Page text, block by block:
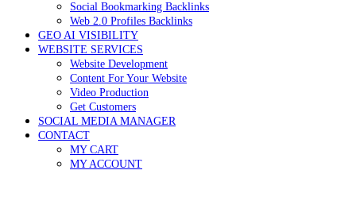
Social Bookmarking Backlinks
Web 2.0 Profiles Backlinks
GEO AI VISIBILITY
WEBSITE SERVICES
Website Development
Content For Your Website
Video Production
Get Customers
SOCIAL MEDIA MANAGER
CONTACT
MY CART
MY ACCOUNT